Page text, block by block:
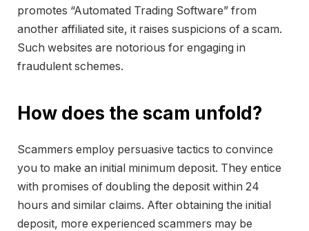
promotes “Automated Trading Software” from
another affiliated site, it raises suspicions of a scam.
Such websites are notorious for engaging in
fraudulent schemes.
How does the scam unfold?
Scammers employ persuasive tactics to convince
you to make an initial minimum deposit. They entice
with promises of doubling the deposit within 24
hours and similar claims. After obtaining the initial
deposit, more experienced scammers may be